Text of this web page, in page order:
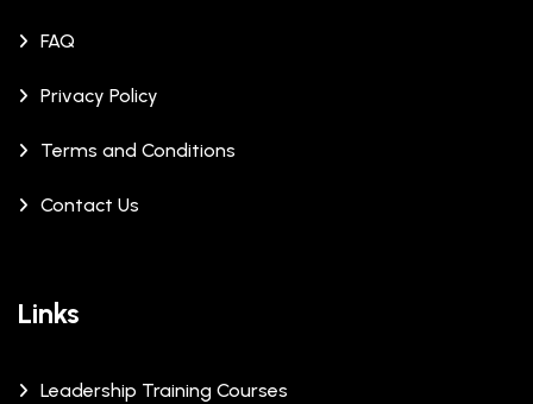
FAQ
Privacy Policy
Terms and Conditions
Contact Us
Links
Leadership Training Courses